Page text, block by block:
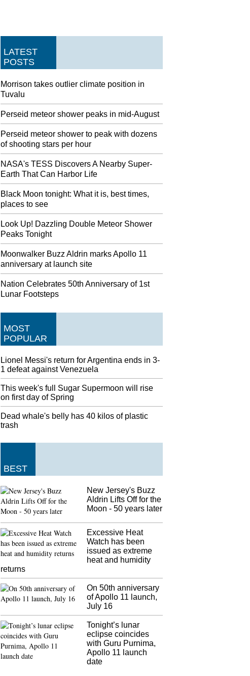
LATEST
POSTS
Morrison takes outlier climate position in
Tuvalu
Perseid meteor shower peaks in mid-August
Perseid meteor shower to peak with dozens
of shooting stars per hour
NASA's TESS Discovers A Nearby Super-
Earth That Can Harbor Life
Black Moon tonight: What it is, best times,
places to see
Look Up! Dazzling Double Meteor Shower
Peaks Tonight
Moonwalker Buzz Aldrin marks Apollo 11
anniversary at launch site
Nation Celebrates 50th Anniversary of 1st
Lunar Footsteps
MOST
POPULAR
Lionel Messi's return for Argentina ends in 3-
1 defeat against Venezuela
This week's full Sugar Supermoon will rise
on first day of Spring
Dead whale's belly has 40 kilos of plastic
trash
BEST
New Jersey's Buzz
Aldrin Lifts Off for the
Moon - 50 years later
Excessive Heat
Watch has been
issued as extreme
heat and humidity
returns
On 50th anniversary
of Apollo 11 launch,
July 16
Tonight’s lunar
eclipse coincides
with Guru Purnima,
Apollo 11 launch
date